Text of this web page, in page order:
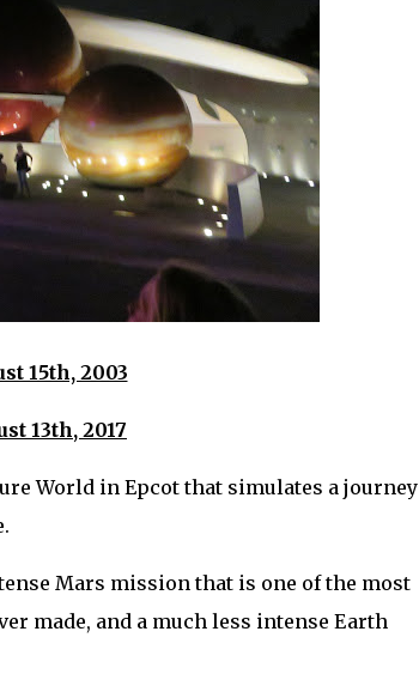
15th, 2003
13th, 2017
World in Epcot that simulates a journey
Mars mission that is one of the most
made, and a much less intense Earth